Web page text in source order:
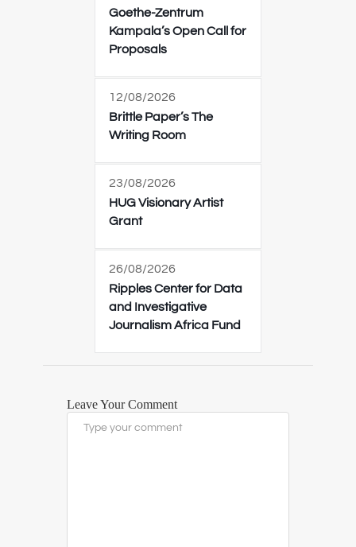
Goethe-Zentrum
Kampala’s Open Call for
Proposals
12/08/2026
Brittle Paper’s The
Writing Room
23/08/2026
HUG Visionary Artist
Grant
26/08/2026
Ripples Center for Data
and Investigative
Journalism Africa Fund
Leave Your Comment